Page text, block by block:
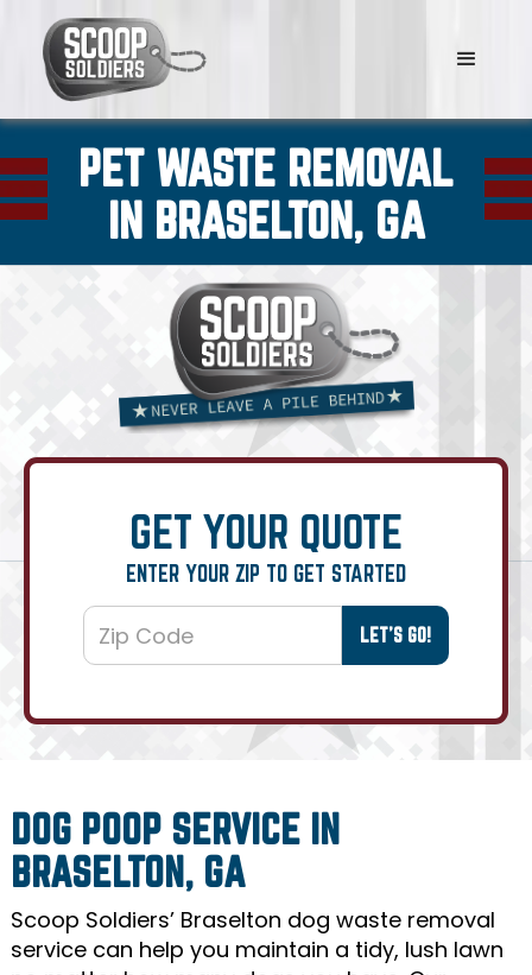
PET WASTE REMOVAL
IN BRASELTON, GA
GET YOUR QUOTE
ENTER YOUR ZIP TO GET STARTED
DOG POOP SERVICE IN
BRASELTON, GA
Scoop Soldiers’ Braselton dog waste removal
service can help you maintain a tidy, lush lawn